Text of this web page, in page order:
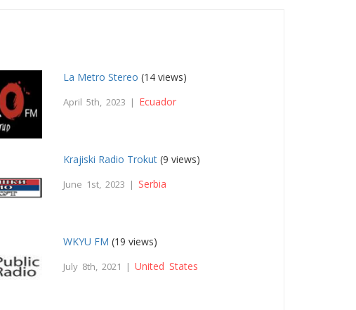
La Metro Stereo (14 views)
April 5th, 2023 | Ecuador
Krajiski Radio Trokut (9 views)
June 1st, 2023 | Serbia
WKYU FM (19 views)
July 8th, 2021 |United States